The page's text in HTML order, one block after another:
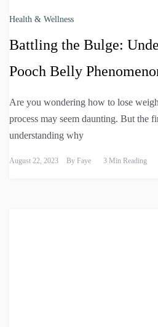
Health & Wellness
Battling the Bulge:
Pooch Belly
Are you wondering how to lose
process may seem daunting. But the
understanding why
August 22, 2023 By Faye 3 Min Reading